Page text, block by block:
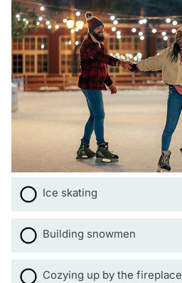
Ice skating
Building snowmen
Cozying up by the fireplace